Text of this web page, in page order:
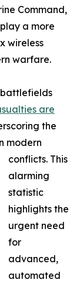
Command,
a more
wireless
warfare.
are
the
modern
conflicts. This
alarming
statistic
highlights the
urgent need
for
advanced,
automated